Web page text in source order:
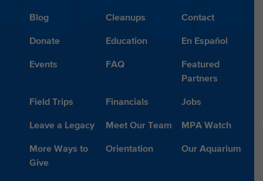
Blog Cleanups Contact
Donate Education En Español
Events FAQ
Featured
Partners
Field Trips Financials Jobs
Leave a Legacy Meet Our Team MPA Watch
More Ways to
Give
Orientation Our Aquarium